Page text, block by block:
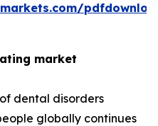
market
dental disorders
globally continues